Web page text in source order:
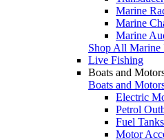
Marine
Marine
Marine
Shop All Marine
Live Fishing
Boats and
Boats and
Electric
Petrol
Fuel
Motor